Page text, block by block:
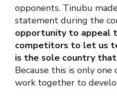
opponents. Tinubu
statement during the
opportunity to appeal
competitors to let us
is the sole country that
Because this is only
work together to